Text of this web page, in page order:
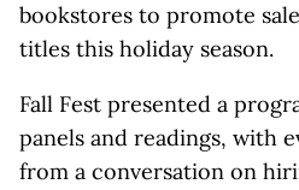
bookstores to promote
titles this holiday season.
Fall Fest presented a
panels and readings, with
from a conversation on